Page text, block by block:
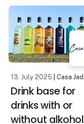
Having a publication
this caliber choose
13. July 2025 | Casa
Drink base for
drinks with or
without alkohol